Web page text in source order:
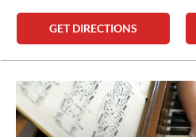
GET DIRECTIONS